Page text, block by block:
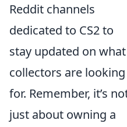
Reddit channels
dedicated to CS2 to
stay updated on what
collectors are looking
for. Remember, it’s
just about owning a